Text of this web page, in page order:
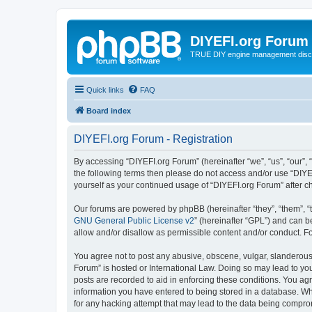
DIYEFI.org Forum
TRUE DIY engine management
Quick links FAQ
Board index
DIYEFI.org Forum - Registration
By accessing “DIYEFI.org Forum” (hereinafter “we”, “us”,
the following terms then please do not access and/or use
yourself as your continued usage of “DIYEFI.org Forum”
Our forums are powered by phpBB (hereinafter “they”, “them”,
GNU General Public License v2” (hereinafter “GPL”) and can
allow and/or disallow as permissible content and/or conduct.
You agree not to post any abusive, obscene, vulgar,
Forum” is hosted or International Law. Doing so may lead to
posts are recorded to aid in enforcing these conditions. You
information you have entered to being stored in a database.
for any hacking attempt that may lead to the data being